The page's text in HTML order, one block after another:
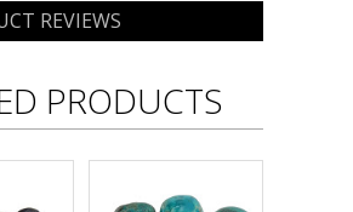
REVIEWS
PRODUCTS